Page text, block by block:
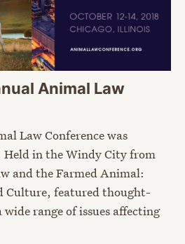
Animal Law
Law Conference was
Held in the Windy City from
and the Farmed Animal:
Culture, featured thought-
range of issues affecting